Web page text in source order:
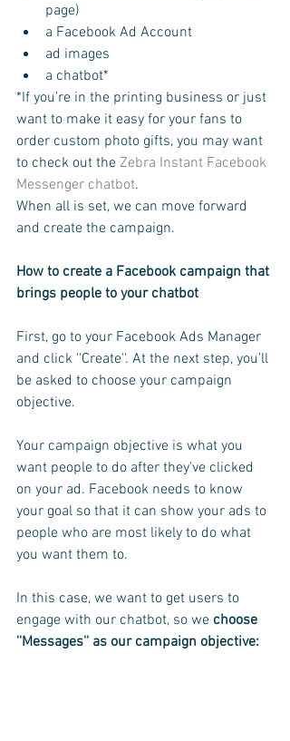
page)
a Facebook Ad Account
ad images
a chatbot*
*If you're in the printing business or just
want to make it easy for your fans to
order custom photo gifts, you may want
to check out the Zebra Instant Facebook
Messenger chatbot.
When all is set, we can move forward
and create the campaign.
How to create a Facebook campaign that
brings people to your chatbot
First, go to your Facebook Ads Manager
and click ''Create''. At the next step, you'll
be asked to choose your campaign
objective.
Your campaign objective is what you
want people to do after they've clicked
on your ad. Facebook needs to know
your goal so that it can show your ads to
people who are most likely to do what
you want them to.
In this case, we want to get users to
engage with our chatbot, so we choose
''Messages'' as our campaign objective: